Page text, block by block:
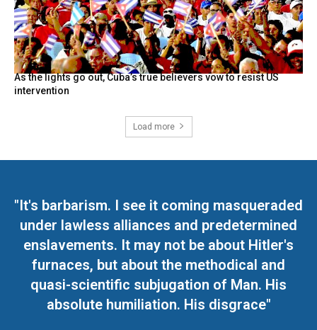
As the lights go out, Cuba’s true believers vow to resist US
intervention
Load more
"It's barbarism. I see it coming masqueraded
under lawless alliances and predetermined
enslavements. It may not be about Hitler's
furnaces, but about the methodical and
quasi-scientific subjugation of Man. His
absolute humiliation. His disgrace"